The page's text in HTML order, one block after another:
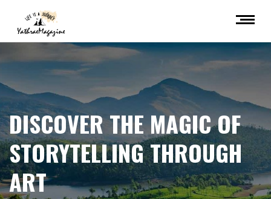
DISCOVER THE MAGIC OF
STORYTELLING THROUGH
ART